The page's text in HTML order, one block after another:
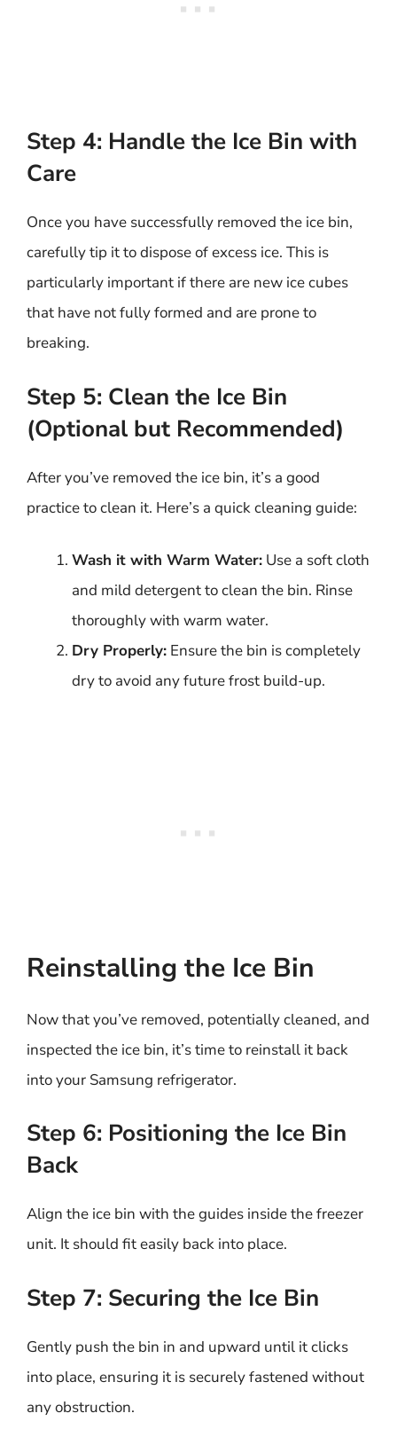
Step 4: Handle the Ice Bin with
Care
Once you have successfully removed the ice bin,
carefully tip it to dispose of excess ice. This is
particularly important if there are new ice cubes
that have not fully formed and are prone to
breaking.
Step 5: Clean the Ice Bin
(Optional but Recommended)
After you’ve removed the ice bin, it’s a good
practice to clean it. Here’s a quick cleaning guide:
Wash it with Warm Water: Use a soft cloth
and mild detergent to clean the bin. Rinse
thoroughly with warm water.
Dry Properly: Ensure the bin is completely
dry to avoid any future frost build-up.
Reinstalling the Ice Bin
Now that you’ve removed, potentially cleaned, and
inspected the ice bin, it’s time to reinstall it back
into your Samsung refrigerator.
Step 6: Positioning the Ice Bin
Back
Align the ice bin with the guides inside the freezer
unit. It should fit easily back into place.
Step 7: Securing the Ice Bin
Gently push the bin in and upward until it clicks
into place, ensuring it is securely fastened without
any obstruction.